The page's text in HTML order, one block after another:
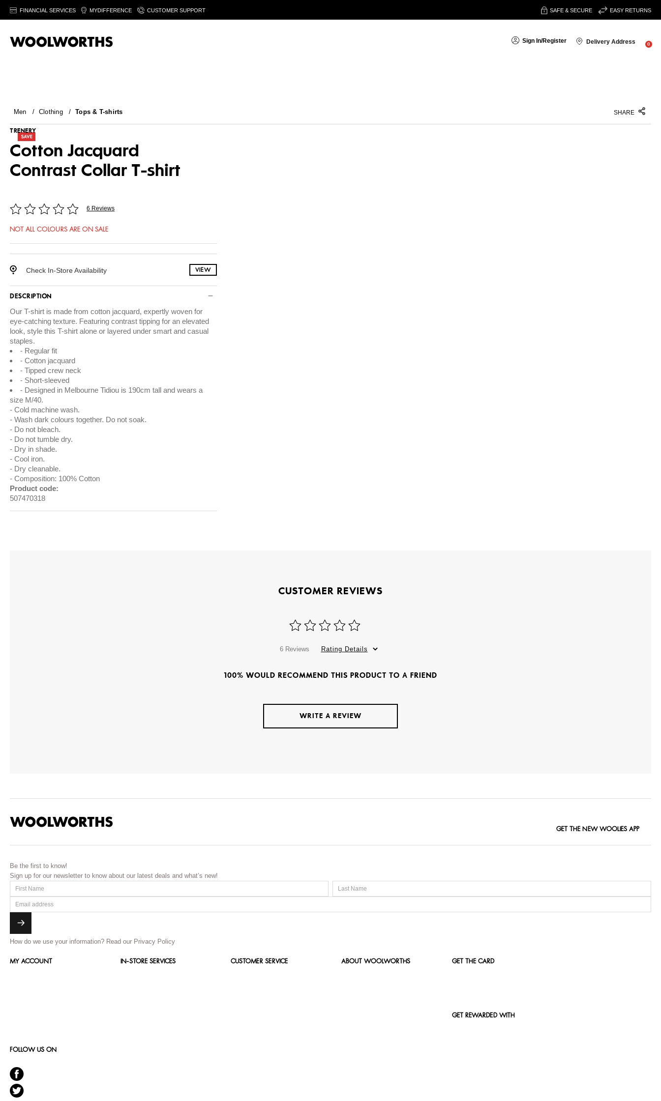
FINANCIAL SERVICES MYDIFFERENCE CUSTOMER SUPPORT SAFE & SECURE EASY RETURNS
Sign In/Register Delivery Address 0
Men / Clothing/Tops & T-shirts SHARE
TRENERY
Cotton Jacquard
Contrast Collar T-shirt
6 Reviews
NOT ALL COLOURS ARE ON SALE
Check In-Store Availability VIEW
DESCRIPTION
Our T-shirt is made from cotton jacquard, expertly woven for
eye-catching texture. Featuring contrast tipping for an elevated
look, style this T-shirt alone or layered under smart and casual
staples.
Regular fit
Cotton jacquard
Tipped crew neck
Short-sleeved
Designed in Melbourne Tidiou is 190cm tall and wears a
size M/40.
Cold machine wash.
Wash dark colours together. Do not soak.
Do not bleach.
Do not tumble dry.
Dry in shade.
Cool iron.
Dry cleanable.
Composition: 100% Cotton
Product code:
507470318
CUSTOMER REVIEWS
6 Reviews Rating Details
100% WOULD RECOMMEND THIS PRODUCT TO A FRIEND
WRITE A REVIEW
GET THE NEW WOOLIES APP
Be the first to know!
Sign up for our newsletter to know about our latest deals and what’s new!
How do we use your information? Read our Privacy Policy
MY ACCOUNT IN-STORE SERVICES CUSTOMER SERVICE ABOUT WOOLWORTHS GET THE CARD
GET REWARDED WITH
FOLLOW US ON